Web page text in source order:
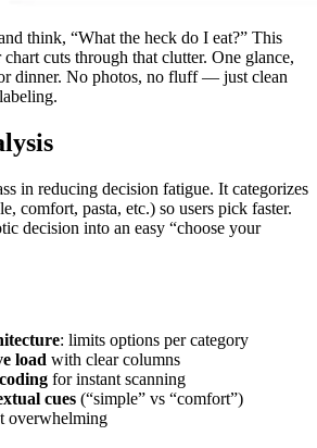
think, “What the heck do I eat?” This
cuts through that clutter. One glance,
dinner. No photos, no fluff — just clean
in reducing decision fatigue. It categorizes
comfort, pasta, etc.) so users pick faster.
decision into an easy “choose your
: limits options per category
load with clear columns
for instant scanning
cues (“simple” vs “comfort”)
overwhelming